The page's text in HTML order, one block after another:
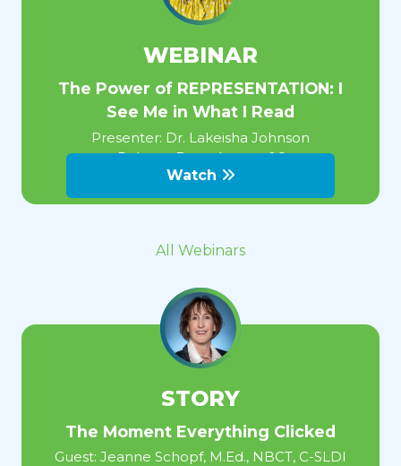
WEBINAR
The Power of REPRESENTATION: I
See Me in What I Read
Presenter: Dr. Lakeisha Johnson
Release Date:August 06
Watch
All Webinars
STORY
The Moment Everything Clicked
Guest: Jeanne Schopf, M.Ed., NBCT, C-SLDI